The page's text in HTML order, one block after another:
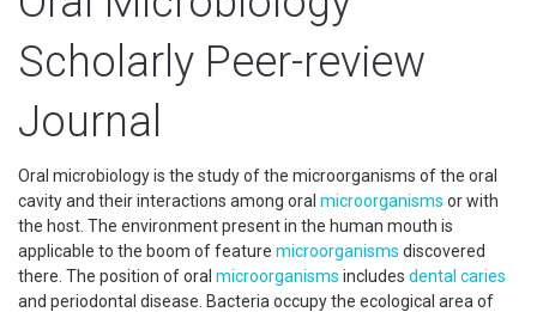
Scholarly Peer-review
Journal
Oral microbiology is the study of the microorganisms of the oral
cavity and their interactions among oral microorganisms or with
the host. The environment present in the human mouth is
applicable to the boom of feature microorganisms discovered
there. The position of oral microorganisms includes dental caries
and periodontal disease. Bacteria occupy the ecological area of